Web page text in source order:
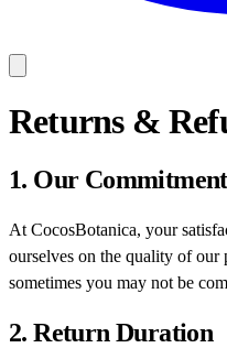
Returns &
1. Our Commitment
At CocosBotanica, your
ourselves on the quality of our
sometimes you may not be
2. Return Duration